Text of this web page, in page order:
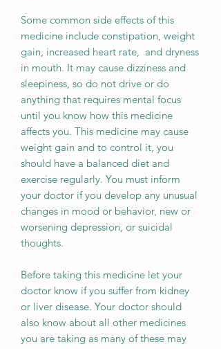
Some common side effects of this
medicine include constipation, weight
gain, increased heart rate, and dryness
in mouth. It may cause dizziness and
sleepiness, so do not drive or do
anything that requires mental focus
until you know how this medicine
affects you. This medicine may cause
weight gain and to control it, you
should have a balanced diet and
exercise regularly. You must inform
your doctor if you develop any unusual
changes in mood or behavior, new or
worsening depression, or suicidal
thoughts.
Before taking this medicine let your
doctor know if you suffer from kidney
or liver disease. Your doctor should
also know about all other medicines
you are taking as many of these may